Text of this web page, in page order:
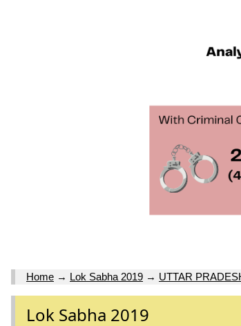
Home → Lok Sabha 2019 → UTTAR
Lok Sabha 2019